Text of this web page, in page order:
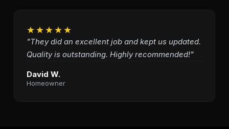
★★★★★
"They did an excellent job and kept us updated.
Quality is outstanding. Highly recommended!"
David W.
Homeowner